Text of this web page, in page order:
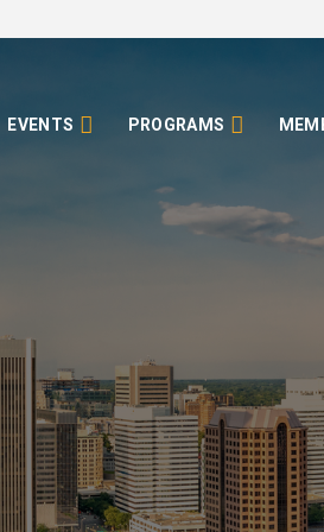
EVENTS PROGRAMS